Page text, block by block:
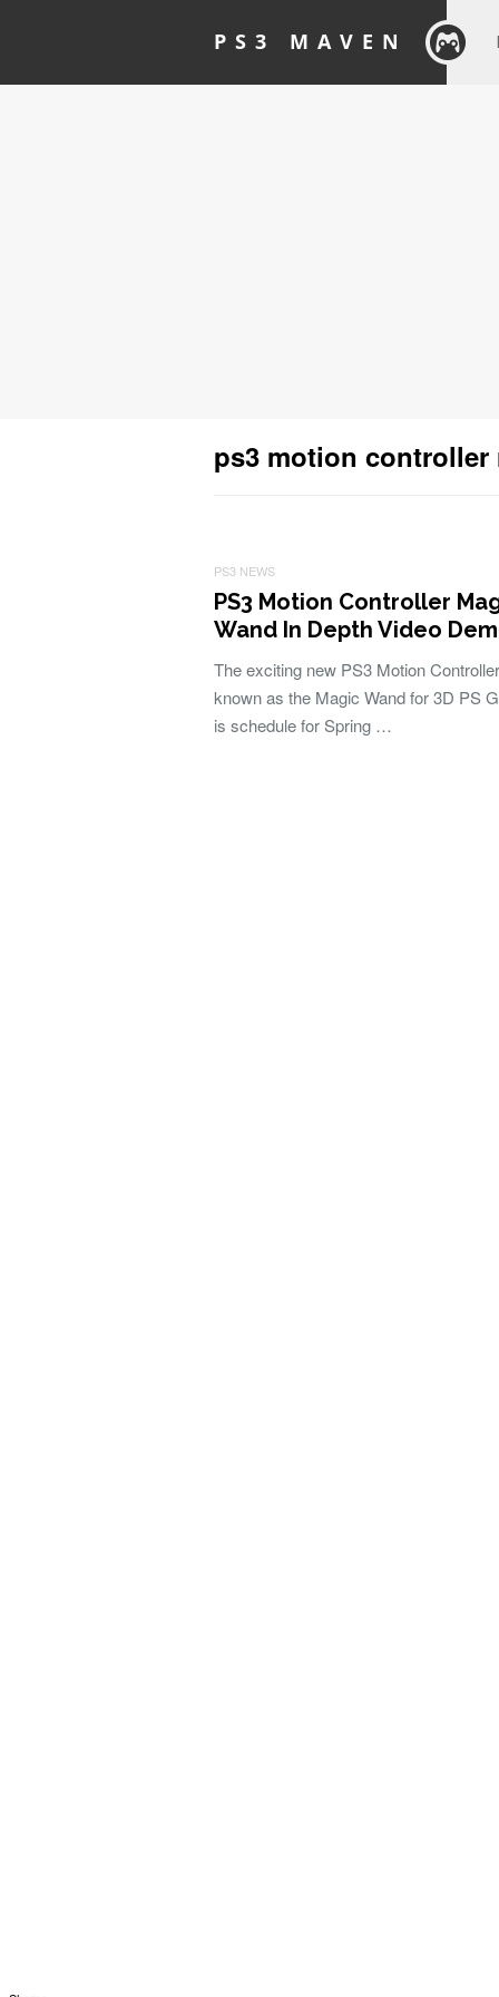
PS3 MAVEN
ps3 motion controller
PS3 NEWS
PS3 Motion Controller
Wand In Depth Video
The exciting new PS3 Motion
known as the Magic Wand for 3D PS
is schedule for Spring …